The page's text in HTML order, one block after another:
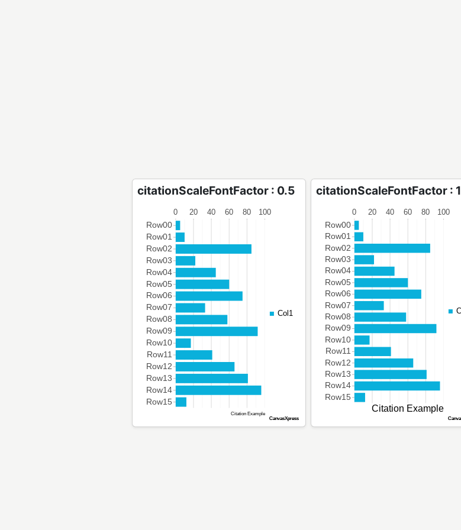
citationScaleFontFactor : 0.5 citationScaleFontFactor : 1